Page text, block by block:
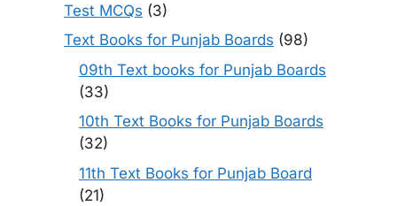
Test MCQs (3)
Text Books for Punjab Boards (98)
09th Text books for Punjab Boards
(33)
10th Text Books for Punjab Boards
(32)
11th Text Books for Punjab Board
(21)